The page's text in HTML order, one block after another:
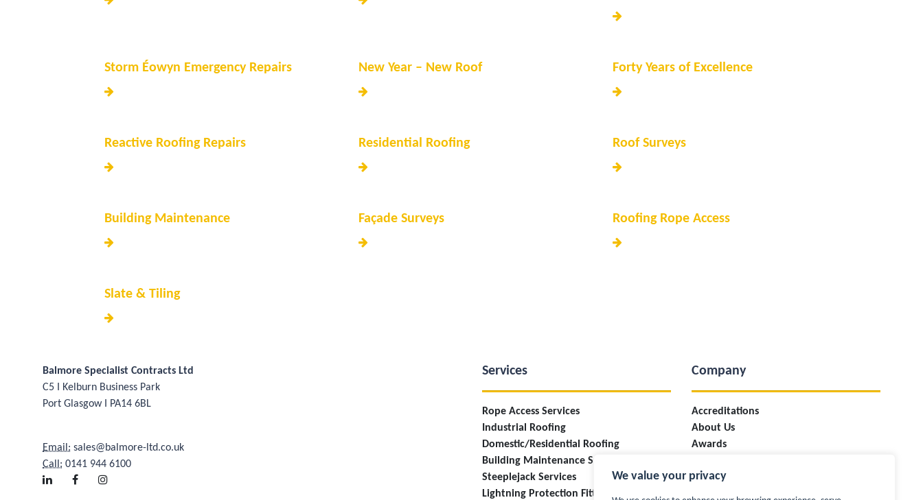
We value your privacy
Storm Éowyn Emergency Repairs New Year – New Roof Forty Years of Excellence
Reactive Roofing Repairs Residential Roofing Roof Surveys
Building Maintenance Façade Surveys Roofing Rope Access
Slate & Tiling
Balmore Specialist Contracts Ltd
C5 I Kelburn Business Park
Port Glasgow I PA14 6BL
Email: sales@balmore-ltd.co.uk
Call: 0141 944 6100
Services
Rope Access Services
Industrial Roofing
Domestic/Residential Roofing
Building Maintenance Services
Steeplejack Services
Lightning Protection Fitting
Company
Accreditations
About Us
Awards
Careers